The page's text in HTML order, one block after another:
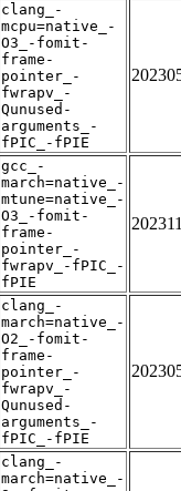
clang_-
mcpu=native_-
O3_-fomit-
frame-
pointer_-
fwrapv_-
Qunused-
arguments_-
fPIC_-fPIE
gcc_-
march=native_-
mtune=native_-
O3_-fomit-
frame-
pointer_-
fwrapv_-fPIC_-
fPIE
clang_-
march=native_-
O2_-fomit-
frame-
pointer_-
fwrapv_-
Qunused-
arguments_-
fPIC_-fPIE
clang_-
march=native_-